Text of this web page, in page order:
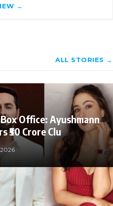
→
ALL STORIES →
Office: Ayushmann
₹50 Crore Clu